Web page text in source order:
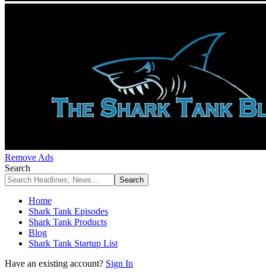
Remove Ads
Search
Home
Shark Tank Episodes
Shark Tank Products
Blog
Shark Tank Startup List
Have an existing account? Sign In